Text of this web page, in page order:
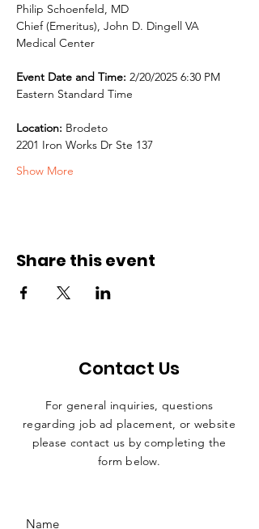
Philip Schoenfeld, MD
Chief (Emeritus), John D. Dingell VA
Medical Center
Event Date and Time: 2/20/2025 6:30 PM
Eastern Standard Time
Location: Brodeto
2201 Iron Works Dr Ste 137
Show More
Share this event
Contact Us
For general inquiries, questions
regarding job ad placement, or website
please contact us by completing the
form below.